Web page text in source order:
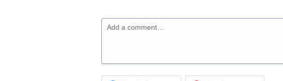
Add a comment…